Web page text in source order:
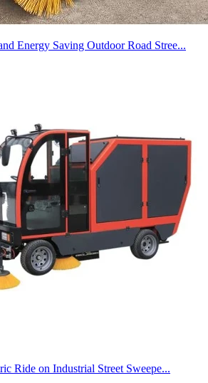
Energy Saving Outdoor Road Stree...
Ride on Industrial Street Sweepe...